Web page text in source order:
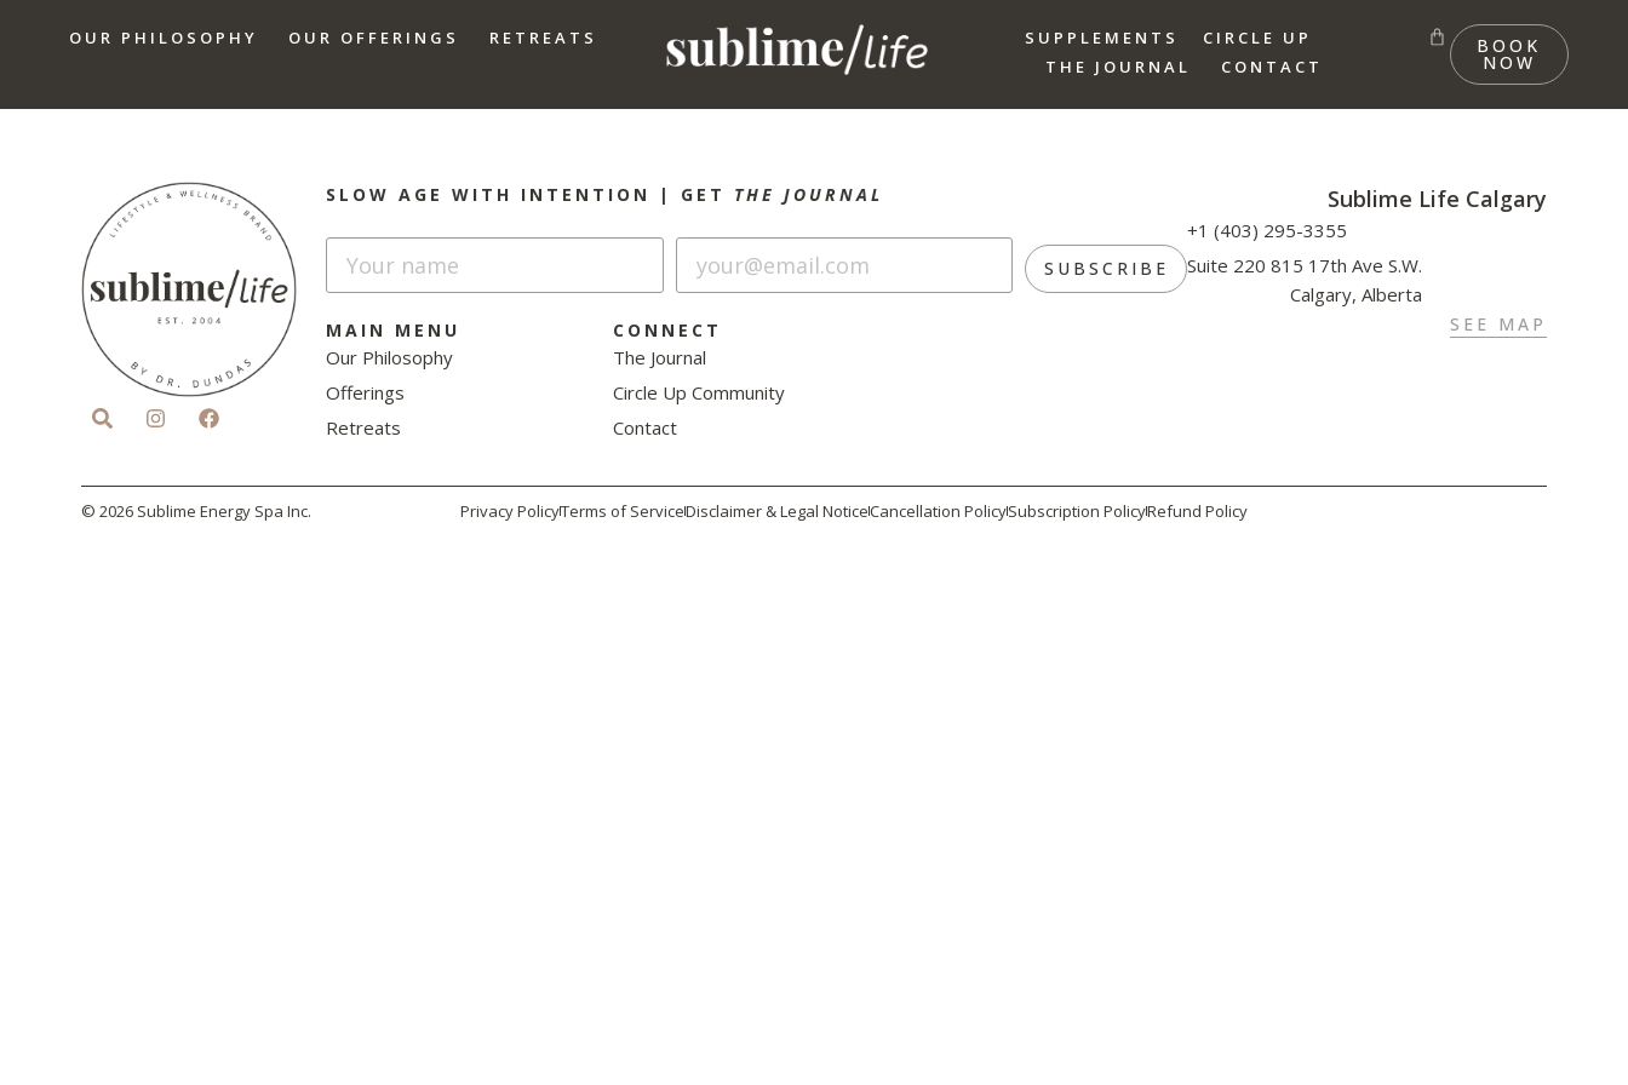
OUR PHILOSOPHY OUR OFFERINGS RETREATS SUPPLEMENTS
CIRCLE UP
THE JOURNAL
CONTACT
BOOK
NOW
SLOW AGE WITH INTENTION | GET THE JOURNAL
SUBSCRIBE
MAIN MENU
Our Philosophy
Offerings
Retreats
CONNECT
The Journal
Circle Up Community
Contact
Sublime Life Calgary
+1 (403) 295-3355
Suite 220 815 17th Ave S.W.
Calgary, Alberta
SEE MAP
© 2026 Sublime Energy Spa Inc. Privacy PolicyTerms of ServiceDisclaimer & Legal NoticeCancellation PolicySubscription PolicyRefund Policy